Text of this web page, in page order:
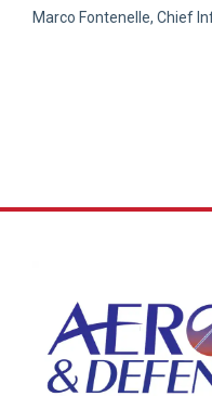
Marco Fontenelle, Chief